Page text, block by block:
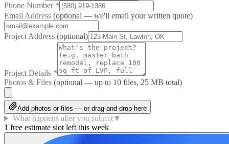
Phone Number *
Email Address (optional — we'll email your written quote)
Project Address (optional)
Project Details *
Photos & Files (optional — up to 10 files, 25 MB total)
Add photos or files — or drag-and-drop here
What happens after you submit▼
1 free estimate slot left this week